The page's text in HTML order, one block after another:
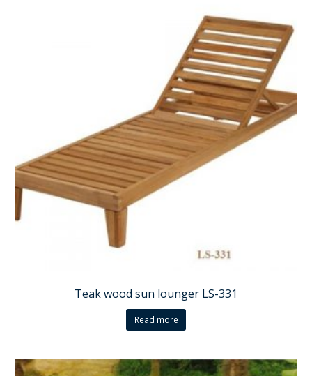
Teak wood sun lounger LS-331
Read more